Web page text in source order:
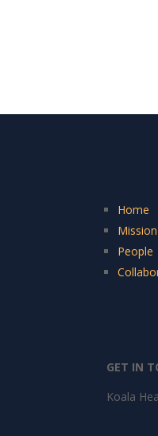
Home
Mission
People
GET IN
Koala